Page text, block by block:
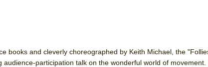
Shakespeare Company)
books and cleverly choreographed by Keith Michael, the
audience-participation talk on the wonderful world of